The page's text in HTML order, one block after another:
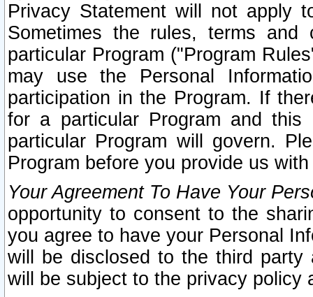
Privacy Statement will not apply
Sometimes the rules, terms
particular Program ("Program
may use the Personal
participation in the Program. If
for a particular Program and
particular Program will govern.
Program before you provide us
Your Agreement To Have Your
opportunity to consent to the
you agree to have your Personal
will be disclosed to the third party
will be subject to the privacy policy